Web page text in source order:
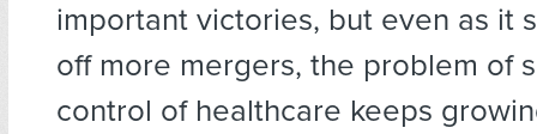
important victories, but even as it
off more mergers, the problem of
control of healthcare keeps